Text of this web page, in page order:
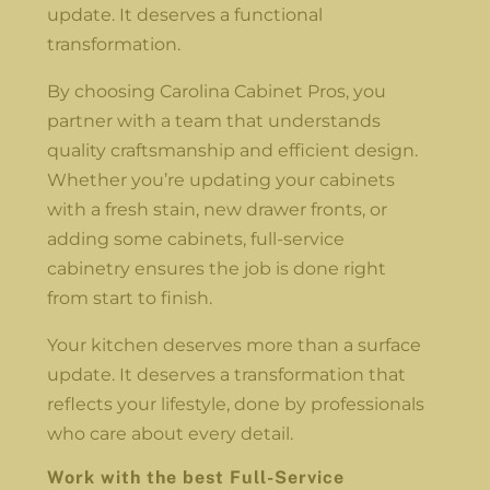
update. It deserves a functional
transformation.
By choosing Carolina Cabinet Pros, you
partner with a team that understands
quality craftsmanship and efficient design.
Whether you’re updating your cabinets
with a fresh stain, new drawer fronts, or
adding some cabinets, full-service
cabinetry ensures the job is done right
from start to finish.
Your kitchen deserves more than a surface
update. It deserves a transformation that
reflects your lifestyle, done by professionals
who care about every detail.
Work with the best Full-Service